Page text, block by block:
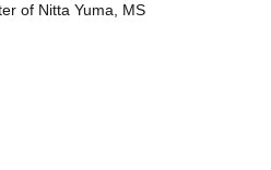
of Nitta Yuma, MS